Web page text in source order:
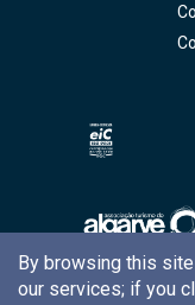
By browsing this
our services; if you